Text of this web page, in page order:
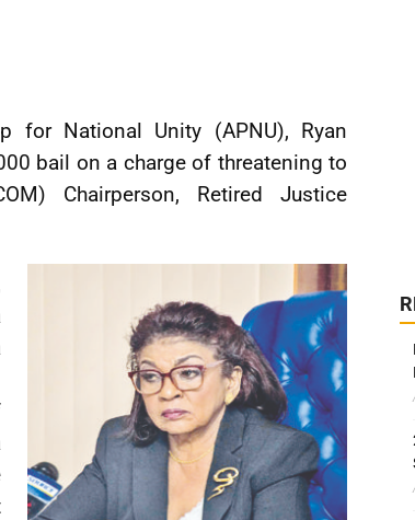
for National Unity (APNU), Ryan
bail on a charge of threatening to
Chairperson, Retired Justice